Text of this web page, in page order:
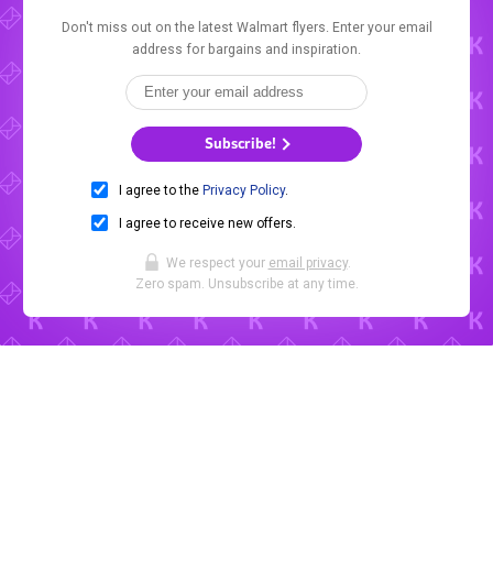
Don't miss out on the latest Walmart flyers. Enter your email
address for bargains and inspiration.
Subscribe!
I agree to the Privacy Policy.
I agree to receive new offers.
We respect your email privacy.
Zero spam. Unsubscribe at any time.